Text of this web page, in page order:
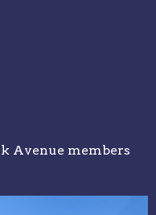
Avenue members